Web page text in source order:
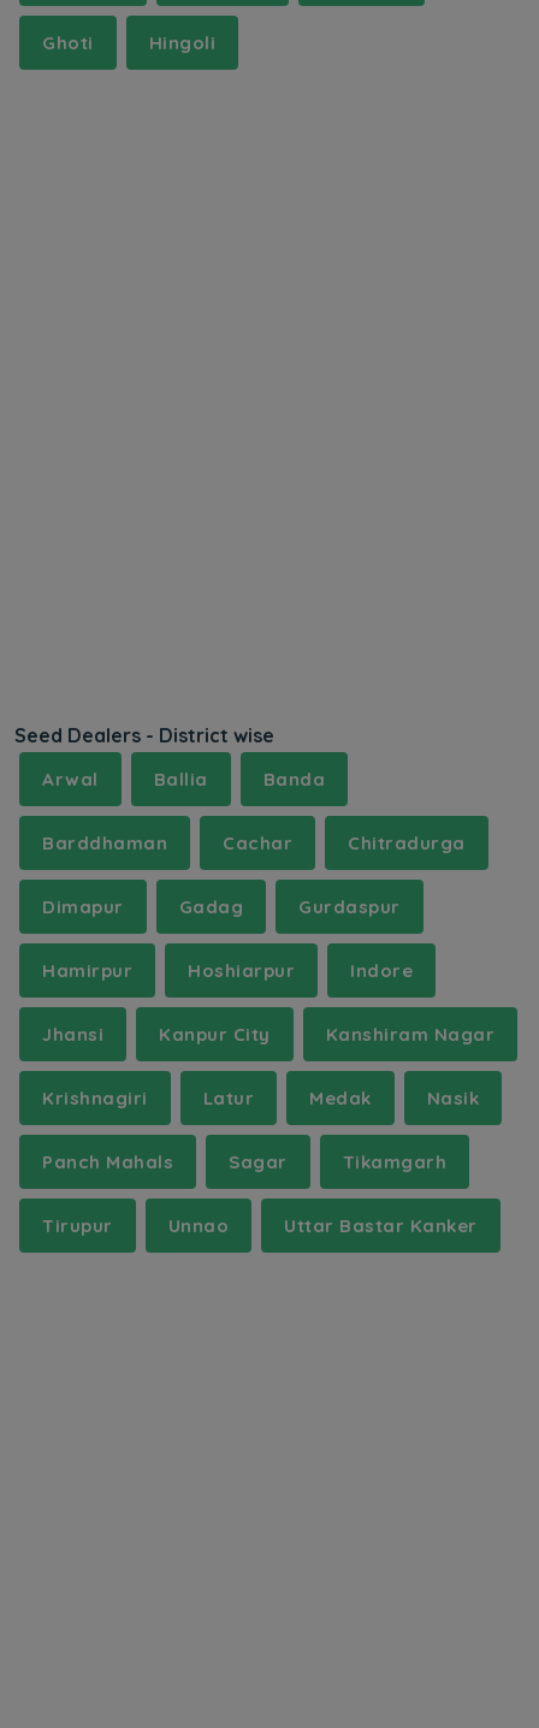
Ghoti Hingoli
Seed Dealers - District wise
Arwal Ballia Banda
Barddhaman Cachar Chitradurga
Dimapur Gadag Gurdaspur
Hamirpur Hoshiarpur Indore
Jhansi Kanpur City Kanshiram Nagar
Krishnagiri Latur Medak Nasik
Panch Mahals Sagar Tikamgarh
Tirupur Unnao Uttar Bastar Kanker